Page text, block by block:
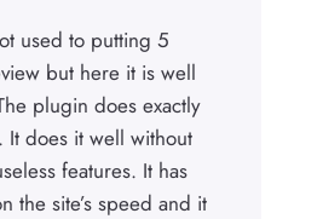
used to putting 5
but here it is well
plugin does exactly
It does it well without
features. It has
the site’s speed and it